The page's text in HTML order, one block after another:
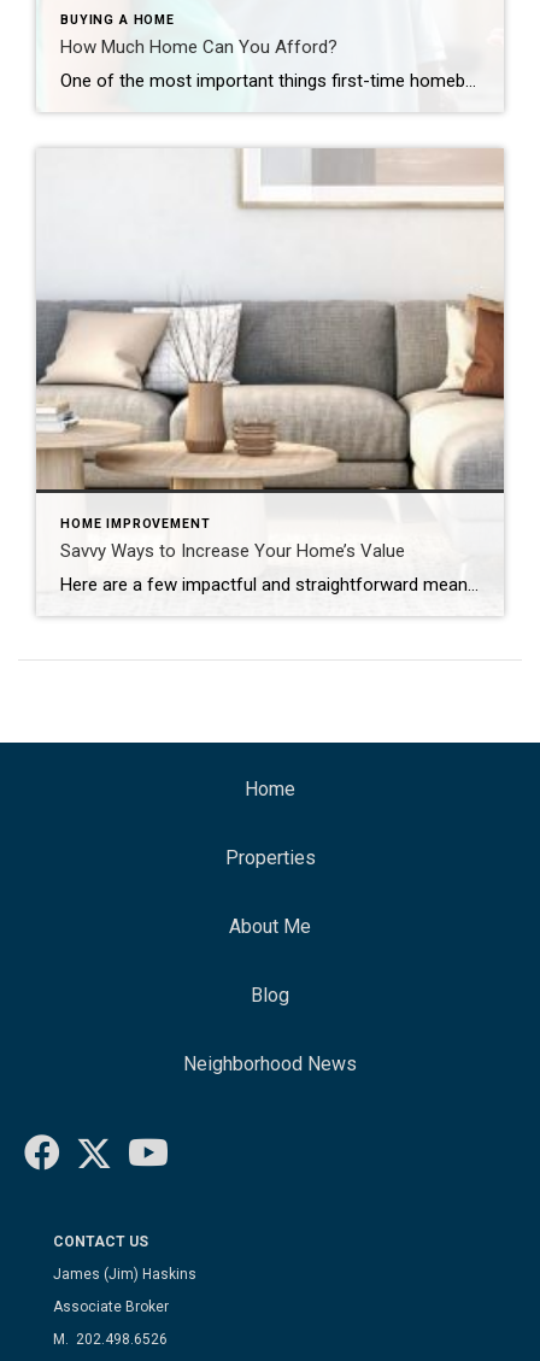
BUYING A HOME
How Much Home Can You Afford?
One of the most important things first-time homebuyers should explore – how much home can they afford? You’ve been dreaming day and night about it: Buying your first home. It’s a thrilling prospect for everyone, especially first-time homeowners. With countless properties available online at your fingertips, it’s easy to begin house hunting as soon as […]
HOME IMPROVEMENT
Savvy Ways to Increase Your Home’s Value
Here are a few impactful and straightforward means of boosting your home’s value and appeal over the short or long term. Whether you plan to be in your home for just a few more months or many more years, there are plenty of efficient ways to maximize your space and increase its value. This type […]
Home
Properties
About Me
Blog
Neighborhood News
CONTACT US
James (Jim) Haskins
Associate Broker
M. 202.498.6526